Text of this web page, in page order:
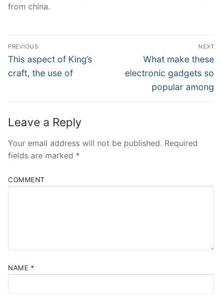
from china.
Post
Navigation
PREVIOUS
Previous
post:
This aspect of King’s
craft, the use of
NEXT
Next
post:
What make these
electronic gadgets so
popular among
Leave a Reply
Your email address will not be published. Required
fields are marked *
COMMENT
NAME *